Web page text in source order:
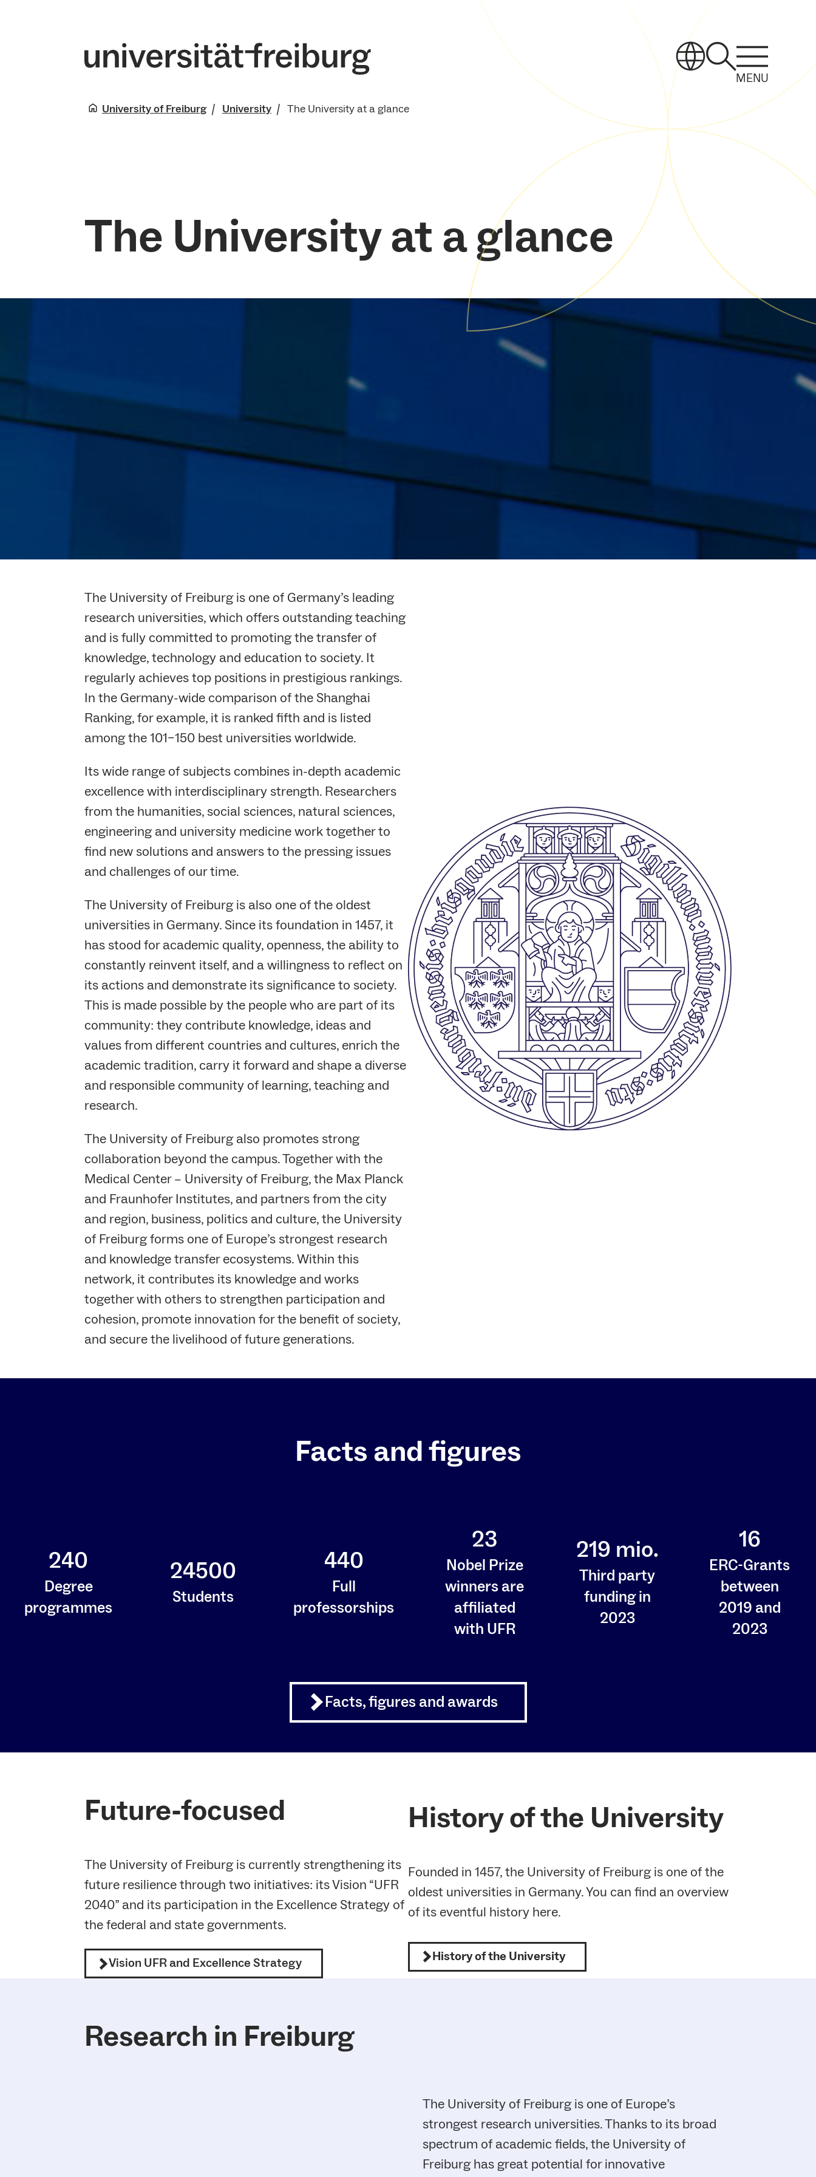
MENU
University of Freiburg University The University at a glance
The University at a glance
The University of Freiburg is one of Germany’s leading
research universities, which offers outstanding teaching
and is fully committed to promoting the transfer of
knowledge, technology and education to society. It
regularly achieves top positions in prestigious rankings.
In the Germany-wide comparison of the Shanghai
Ranking, for example, it is ranked fifth and is listed
among the 101–150 best universities worldwide.
Its wide range of subjects combines in-depth academic
excellence with interdisciplinary strength. Researchers
from the humanities, social sciences, natural sciences,
engineering and university medicine work together to
find new solutions and answers to the pressing issues
and challenges of our time.
The University of Freiburg is also one of the oldest
universities in Germany. Since its foundation in 1457, it
has stood for academic quality, openness, the ability to
constantly reinvent itself, and a willingness to reflect on
its actions and demonstrate its significance to society.
This is made possible by the people who are part of its
community: they contribute knowledge, ideas and
values from different countries and cultures, enrich the
academic tradition, carry it forward and shape a diverse
and responsible community of learning, teaching and
research.
The University of Freiburg also promotes strong
collaboration beyond the campus. Together with the
Medical Center – University of Freiburg, the Max Planck
and Fraunhofer Institutes, and partners from the city
and region, business, politics and culture, the University
of Freiburg forms one of Europe’s strongest research
and knowledge transfer ecosystems. Within this
network, it contributes its knowledge and works
together with others to strengthen participation and
cohesion, promote innovation for the benefit of society,
and secure the livelihood of future generations.
Facts and figures
240
Degree
programmes
24500
Students
440
Full
professorships
23
Nobel Prize
winners are
affiliated
with UFR
219 mio.
Third party
funding in
2023
16
ERC-Grants
between
2019 and
2023
Facts, figures and awards
Future-focused
The University of Freiburg is currently strengthening its
future resilience through two initiatives: its Vision “UFR
2040” and its participation in the Excellence Strategy of
the federal and state governments.
Vision UFR and Excellence Strategy
History of the University
Founded in 1457, the University of Freiburg is one of the
oldest universities in Germany. You can find an overview
of its eventful history here.
History of the University
Research in Freiburg
The University of Freiburg is one of Europe’s
strongest research universities. Thanks to its broad
spectrum of academic fields, the University of
Freiburg has great potential for innovative